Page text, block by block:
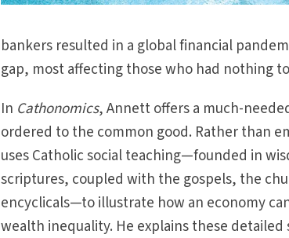
bankers resulted in a global financial
gap, most affecting those who had nothing
In Cathonomics, Annett offers a much-
ordered to the common good. Rather than
uses Catholic social teaching—founded in
scriptures, coupled with the gospels, the
encyclicals—to illustrate how an economy
wealth inequality. He explains these